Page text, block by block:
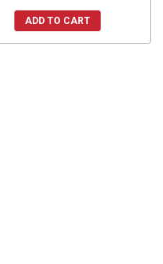
ADD TO CART